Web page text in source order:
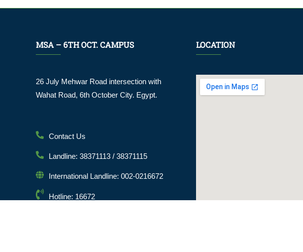
MSA – 6TH OCT. CAMPUS
26 July Mehwar Road intersection with
Wahat Road, 6th October City. Egypt.
Contact Us
Landline: 38371113 / 38371115
International Landline: 002-0216672
Hotline: 16672
LOCATION